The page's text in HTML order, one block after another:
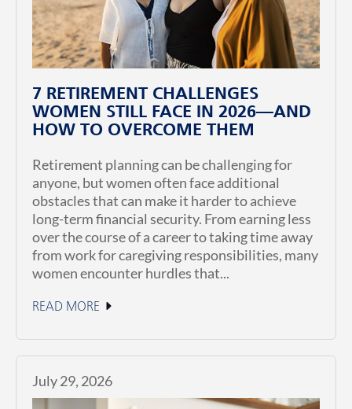
7 RETIREMENT CHALLENGES
WOMEN STILL FACE IN 2026—AND
HOW TO OVERCOME THEM
Retirement planning can be challenging for
anyone, but women often face additional
obstacles that can make it harder to achieve
long-term financial security. From earning less
over the course of a career to taking time away
from work for caregiving responsibilities, many
women encounter hurdles that...
READ MORE
July 29, 2026